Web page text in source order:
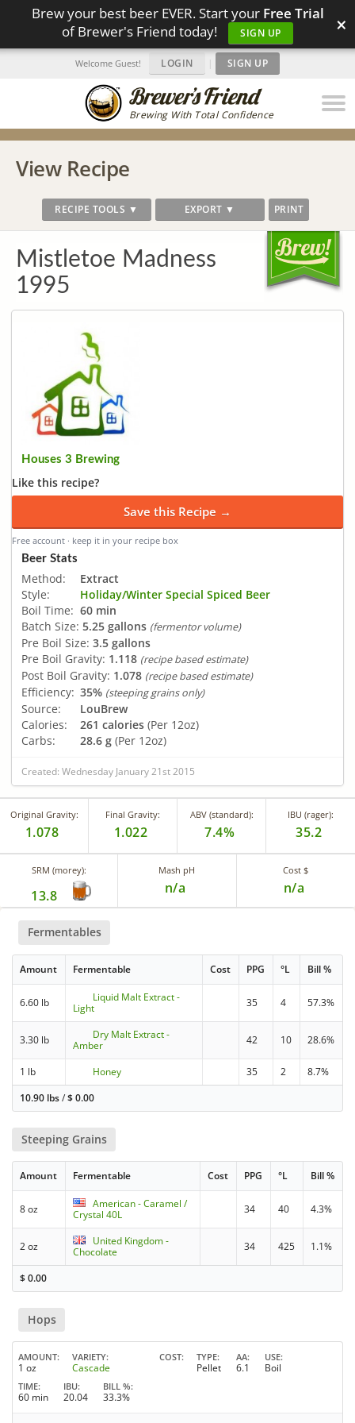
Brew your best beer EVER. Start your Free Trial
of Brewer's Friend today!
SIGN UP ×
Brewing With Total Confidence
Welcome Guest! LOGIN | SIGN UP
View Recipe
RECIPE TOOLS ▼ EXPORT ▼ PRINT
Mistletoe Madness
1995
Houses 3 Brewing
Like this recipe?
Save this Recipe →
Free account · keep it in your recipe box
Beer Stats
Method:
Extract
Style:
Holiday/Winter Special Spiced Beer
Boil Time: 60 min
Batch Size: 5.25 gallons (fermentor volume)
Pre Boil Size: 3.5 gallons
Pre Boil Gravity: 1.118 (recipe based estimate)
Post Boil Gravity: 1.078 (recipe based estimate)
Efficiency: 35% (steeping grains only)
Source:
LouBrew
Calories:
261 calories (Per 12oz)
Carbs:
28.6 g (Per 12oz)
Created: Wednesday January 21st 2015
Original Gravity:
1.078
Final Gravity:
1.022
ABV (standard):
7.4%
IBU (rager):
35.2
SRM (morey):
13.8
Mash pH
n/a
Cost $
n/a
Fermentables
Amount Fermentable Cost PPG °L Bill %
6.60 lb
Liquid Malt Extract -
Light
35 4 57.3%
3.30 lb
Dry Malt Extract -
Amber
42 10 28.6%
1 lb Honey 35 2
8.7%
10.90 lbs/$0.00
Steeping Grains
Amount Fermentable Cost PPG °L Bill %
8 oz
American - Caramel /
Crystal 40L
34 40 4.3%
2 oz
United Kingdom -
Chocolate
34 425 1.1%
$0.00
Hops
AMOUNT
1 oz
VARIETY
Cascade
COST TYPE
Pellet
AA
6.1
USE
Boil
TIME
60 min
IBU
20.04
BILL %
33.3%